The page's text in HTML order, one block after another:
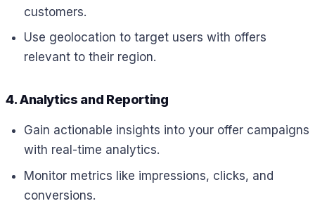
customers.
Use geolocation to target users with offers
relevant to their region.
4. Analytics and Reporting
Gain actionable insights into your offer campaigns
with real-time analytics.
Monitor metrics like impressions, clicks, and
conversions.